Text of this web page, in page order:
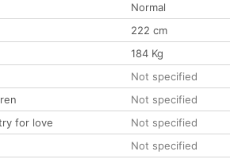
Normal
222 cm
184 Kg
Not specified
Not specified
for love
Not specified
Not specified